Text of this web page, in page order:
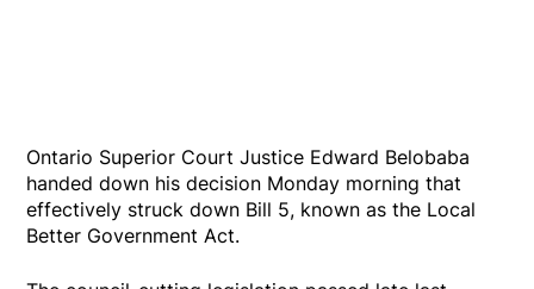
Ontario Superior Court Justice Edward Belobaba
handed down his decision Monday morning that
effectively struck down Bill 5, known as the Local
Better Government Act.